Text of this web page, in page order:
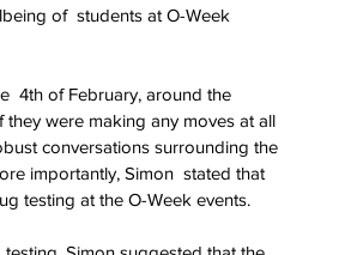
of  students at O-Week
4th of February, around the
they were making any moves at all
conversations surrounding the
importantly, Simon  stated that
testing at the O-Week events.